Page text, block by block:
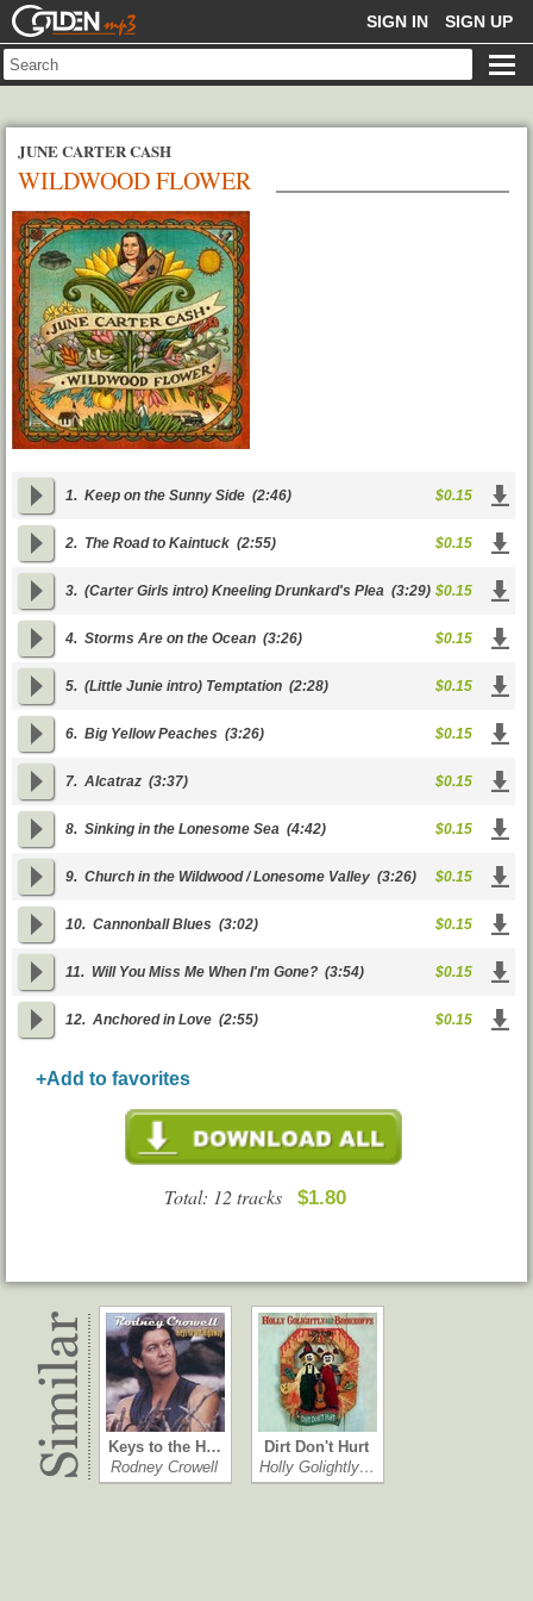
GOLDENMP3 SIGN IN SIGN UP
JUNE CARTER CASH
WILDWOOD FLOWER
1. Keep on the Sunny Side (2:46) $0.15
2. The Road to Kaintuck (2:55) $0.15
3. (Carter Girls intro) Kneeling Drunkard's Plea (3:29) $0.15
4. Storms Are on the Ocean (3:26) $0.15
5. (Little Junie intro) Temptation (2:28) $0.15
6. Big Yellow Peaches (3:26) $0.15
7. Alcatraz (3:37) $0.15
8. Sinking in the Lonesome Sea (4:42) $0.15
9. Church in the Wildwood / Lonesome Valley (3:26) $0.15
10. Cannonball Blues (3:02) $0.15
11. Will You Miss Me When I'm Gone? (3:54) $0.15
12. Anchored in Love (2:55) $0.15
+Add to favorites
Total: 12 tracks $1.80
Keys to the H…
Rodney Crowell
Dirt Don't Hurt
Holly Golightly…